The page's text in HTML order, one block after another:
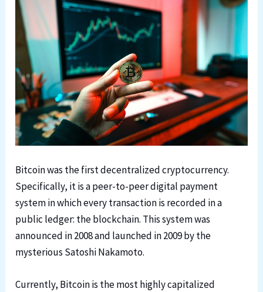
Bitcoin was the first decentralized cryptocurrency.
Specifically, it is a peer-to-peer digital payment
system in which every transaction is recorded in a
public ledger: the blockchain. This system was
announced in 2008 and launched in 2009 by the
mysterious Satoshi Nakamoto.
Currently, Bitcoin is the most highly capitalized